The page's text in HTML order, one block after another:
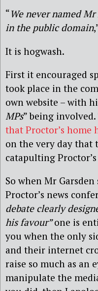
“We never named
in the public domain
It is hogwash.
First it encouraged
took place in the
own website – with
MPs” being
that Proctor’s home
on the very day that
catapulting
So when Mr
Proctor’s news
debate clearly
his favour”one is
you when the only
and their internet
raise so much as an
manipulate the